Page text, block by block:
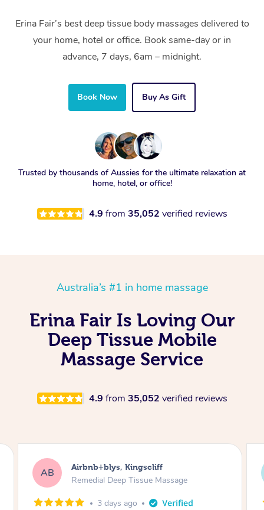
Erina Fair’s best deep tissue body massages delivered to
your home, hotel or office. Book same-day or in
advance, 7 days, 6am – midnight.
Book Now Buy As Gift
Trusted by thousands of Aussies for the ultimate relaxation at
home, hotel, or office!
4.9 from 35,052 verified reviews
Australia’s #1 in home massage
Erina Fair Is Loving Our
Deep Tissue Mobile
Massage Service
4.9 from 35,052 verified reviews
AB Airbnb+blys, Bongaree
Remedial Deep Tissue Massage
3 days ago